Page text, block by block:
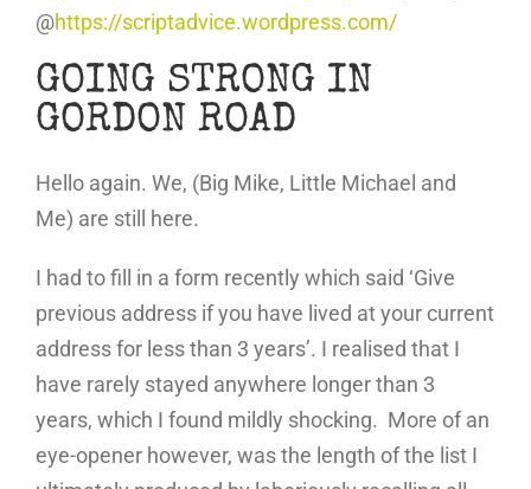
@https://scriptadvice.wordpress.com/
GOING STRONG IN
GORDON ROAD
Hello again. We, (Big Mike, Little Michael and
Me) are still here.
I had to fill in a form recently which said ‘Give
previous address if you have lived at your current
address for less than 3 years’. I realised that I
have rarely stayed anywhere longer than 3
years, which I found mildly shocking. More of an
eye-opener however, was the length of the list I